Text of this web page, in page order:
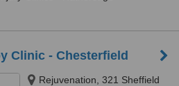
Clinic - Chesterfield
Rejuvenation, 321 Sheffield